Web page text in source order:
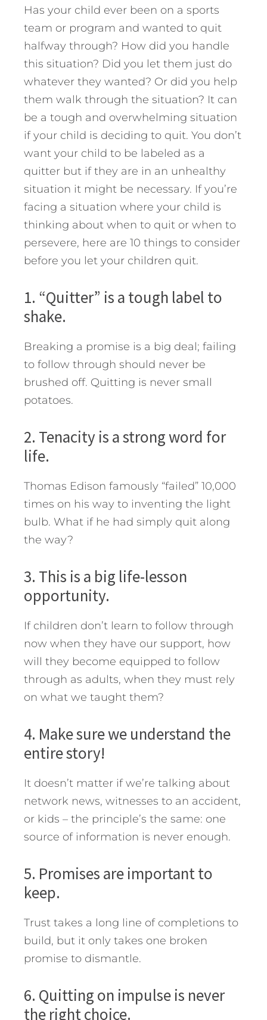
Has your child ever been on a sports
team or program and wanted to quit
halfway through? How did you handle
this situation? Did you let them just do
whatever they wanted? Or did you help
them walk through the situation? It can
be a tough and overwhelming situation
if your child is deciding to quit. You don’t
want your child to be labeled as a
quitter but if they are in an unhealthy
situation it might be necessary. If you’re
facing a situation where your child is
thinking about when to quit or when to
persevere, here are 10 things to consider
before you let your children quit.
1. “Quitter” is a tough label to
shake.
Breaking a promise is a big deal; failing
to follow through should never be
brushed off. Quitting is never small
potatoes.
2. Tenacity is a strong word for
life.
Thomas Edison famously “failed” 10,000
times on his way to inventing the light
bulb. What if he had simply quit along
the way?
3. This is a big life-lesson
opportunity.
If children don’t learn to follow through
now when they have our support, how
will they become equipped to follow
through as adults, when they must rely
on what we taught them?
4. Make sure we understand the
entire story!
It doesn’t matter if we’re talking about
network news, witnesses to an accident,
or kids – the principle’s the same: one
source of information is never enough.
5. Promises are important to
keep.
Trust takes a long line of completions to
build, but it only takes one broken
promise to dismantle.
6. Quitting on impulse is never
the right choice.